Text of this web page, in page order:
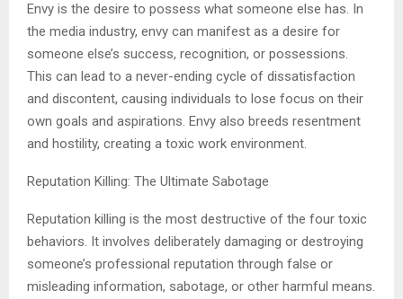
Envy is the desire to possess what someone else has. In
the media industry, envy can manifest as a desire for
someone else’s success, recognition, or possessions.
This can lead to a never-ending cycle of dissatisfaction
and discontent, causing individuals to lose focus on their
own goals and aspirations. Envy also breeds resentment
and hostility, creating a toxic work environment.
Reputation Killing: The Ultimate Sabotage
Reputation killing is the most destructive of the four toxic
behaviors. It involves deliberately damaging or destroying
someone’s professional reputation through false or
misleading information, sabotage, or other harmful means.